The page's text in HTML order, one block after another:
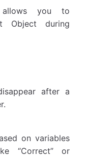
you to
Object during
after a
on variables
“Correct” or